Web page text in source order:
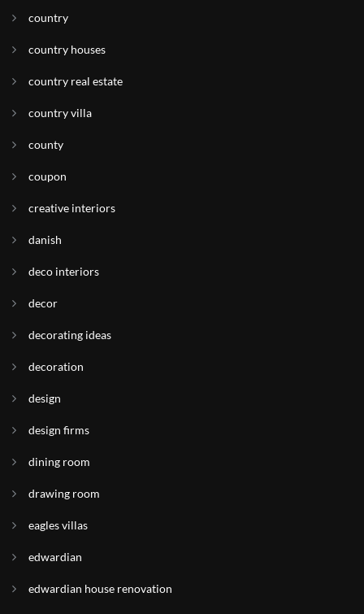
country
country houses
country real estate
country villa
county
coupon
creative interiors
danish
deco interiors
decor
decorating ideas
decoration
design
design firms
dining room
drawing room
eagles villas
edwardian
edwardian house renovation